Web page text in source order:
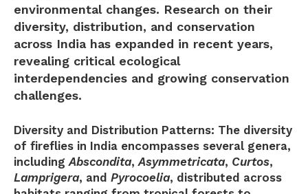
environmental changes. Research on their
diversity, distribution, and conservation
across India has expanded in recent years,
revealing critical ecological
interdependencies and growing conservation
challenges.
Diversity and Distribution Patterns: The diversity
of fireflies in India encompasses several genera,
includingAbscondita,Asymmetricata, Curtos,
Lamprigera, and Pyrocoelia, distributed across